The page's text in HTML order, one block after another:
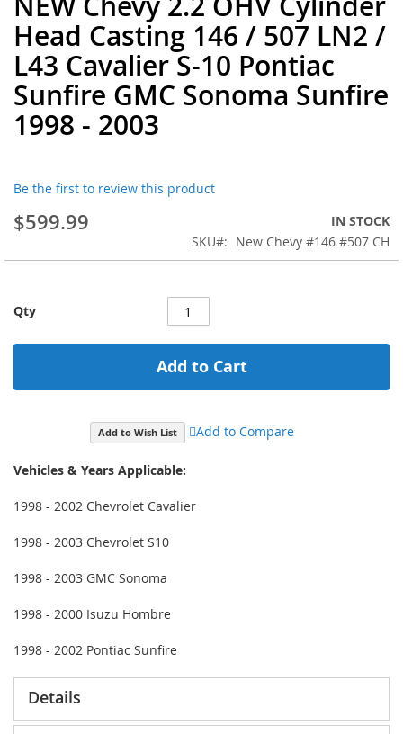
to
the
beginning
of
the
images
gallery
Head Casting 146 / 507 LN2 /
L43 Cavalier S-10 Pontiac
Sunfire GMC Sonoma Sunfire
1998 - 2003
Be the first to review this product
$599.99
IN STOCK
SKU
New Chevy #146 #507 CH
Qty
Add to Cart
Add to Wish List Add to Compare
Vehicles & Years Applicable:
1998 - 2002 Chevrolet Cavalier
1998 - 2003 Chevrolet S10
1998 - 2003 GMC Sonoma
1998 - 2000 Isuzu Hombre
1998 - 2002 Pontiac Sunfire
Details